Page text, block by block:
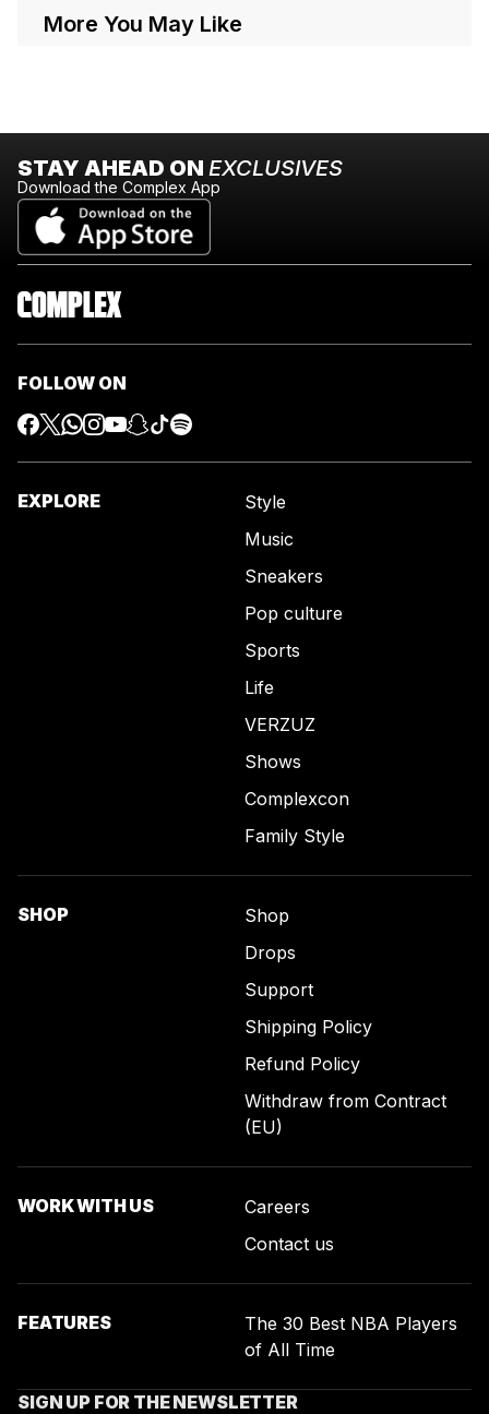
More You May Like
STAY AHEAD ON EXCLUSIVES
Download the Complex App
FOLLOW ON
EXPLORE
Style
Music
Sneakers
Pop culture
Sports
Life
VERZUZ
Shows
Complexcon
Family Style
SHOP
Shop
Drops
Support
Shipping Policy
Refund Policy
Withdraw from Contract
(EU)
WORK WITH US
Careers
Contact us
FEATURES
The 30 Best NBA Players
of All Time
SIGN UP FOR THE NEWSLETTER